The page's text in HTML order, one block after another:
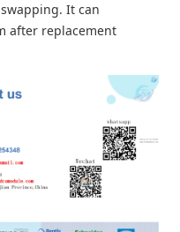
It can
after replacement